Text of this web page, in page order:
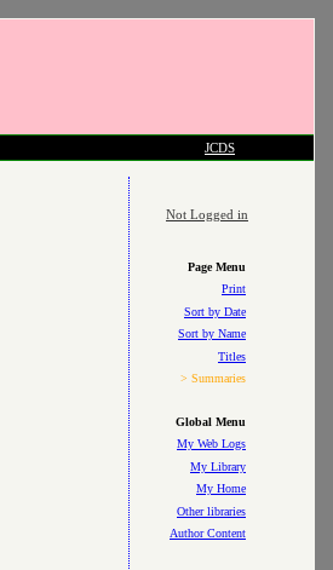
JCDS
Not Logged in
Page Menu
Print
Sort by Date
Sort by Name
Titles
> Summaries
Global Menu
My Web Logs
My Library
My Home
Other libraries
Author Content